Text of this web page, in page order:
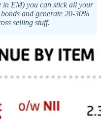
in EM) you can stick all your
and generate 20-30%
selling stuff.